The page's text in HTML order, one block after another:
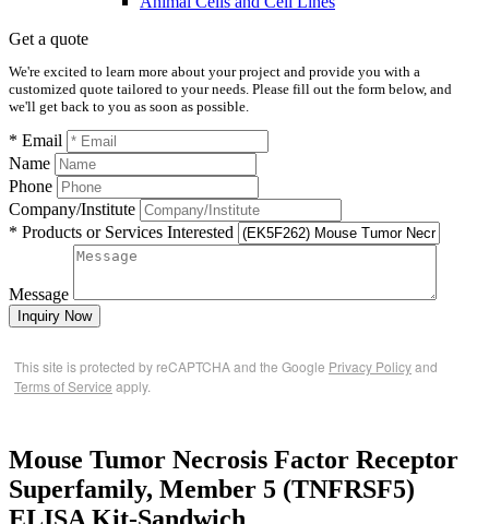
Get a quote
We're excited to learn more about your project and provide you with a
customized quote tailored to your needs. Please fill out the form below, and
we'll get back to you as soon as possible.
* Email
Name
Phone
Company/Institute
* Products or Services Interested
Message
Inquiry Now
This site is protected by reCAPTCHA and the Google Privacy Policyand
Terms of Service apply.
Mouse Tumor Necrosis Factor Receptor
Superfamily, Member 5 (TNFRSF5)
ELISA Kit-Sandwich